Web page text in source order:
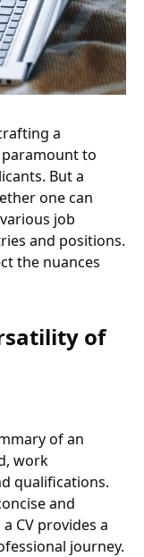
a
paramount to
But a
one can
job
and positions.
the nuances
of
of an
work
qualifications.
and
CV provides a
journey.